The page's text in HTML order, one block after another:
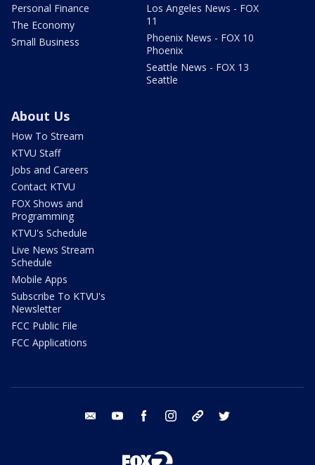
Personal Finance
The Economy
Small Business
Los Angeles News - FOX
11
Phoenix News - FOX 10
Phoenix
Seattle News - FOX 13
Seattle
About Us
How To Stream
KTVU Staff
Jobs and Careers
Contact KTVU
FOX Shows and
Programming
KTVU's Schedule
Live News Stream
Schedule
Mobile Apps
Subscribe To KTVU's
Newsletter
FCC Public File
FCC Applications
email youtube facebook instagram tik tok